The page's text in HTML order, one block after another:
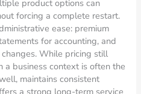
product options can
forcing a complete restart.
ease: premium
for accounting, and
While pricing still
a business context is often the
maintains consistent
a strong long-term service